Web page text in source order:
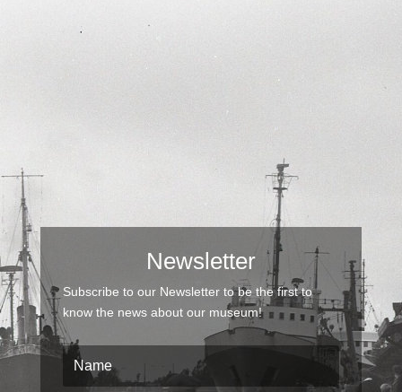
Newsletter
Subscribe to our Newsletter to be the first to
know the news about our museum!